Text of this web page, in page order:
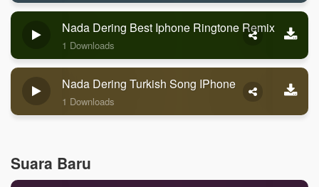
Nada Dering Best Iphone Ringtone Remix
1 Downloads
Nada Dering Turkish Song IPhone
1 Downloads
Suara Baru